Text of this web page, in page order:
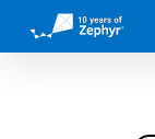
main